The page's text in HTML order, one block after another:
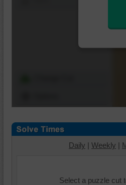
Daily | Weekly |
Select a puzzle cut